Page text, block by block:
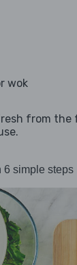
wok
from the
6 simple steps